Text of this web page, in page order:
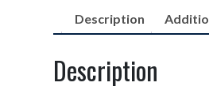
Description
Description